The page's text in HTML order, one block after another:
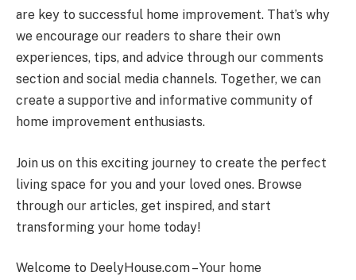
are key to successful home improvement. That’s why
we encourage our readers to share their own
experiences, tips, and advice through our comments
section and social media channels. Together, we can
create a supportive and informative community of
home improvement enthusiasts.
Join us on this exciting journey to create the perfect
living space for you and your loved ones. Browse
through our articles, get inspired, and start
transforming your home today!
Welcome to DeelyHouse.com – Your home